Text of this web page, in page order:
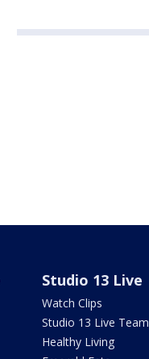
Studio 13 Live
Watch Clips
Studio 13 Live Team
Healthy Living